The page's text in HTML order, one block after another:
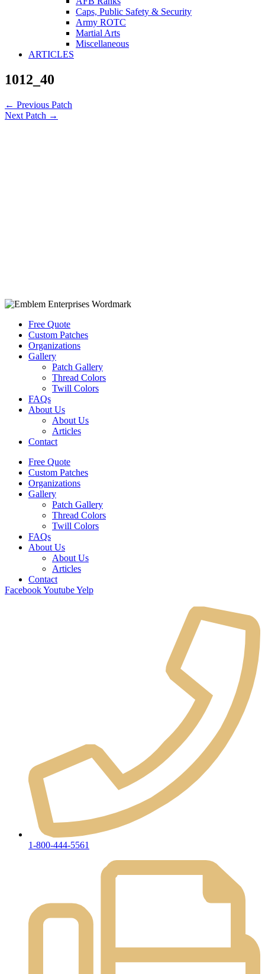
Caps, Public Safety & Security
Army ROTC
Martial Arts
Miscellaneous
ARTICLES
1012_40
← Previous Patch
Next Patch →
Free Quote
Custom Patches
Organizations
Gallery
Patch Gallery
Thread Colors
Twill Colors
FAQs
About Us
About Us
Articles
Contact
Free Quote
Custom Patches
Organizations
Gallery
Patch Gallery
Thread Colors
Twill Colors
FAQs
About Us
About Us
Articles
Contact
FacebookYoutubeYelp
1-800-444-5561